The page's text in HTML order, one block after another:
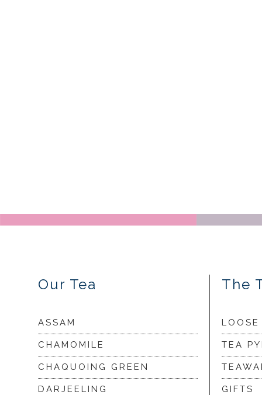
Our Tea
ASSAM
CHAMOMILE
CHAQUOING GREEN
DARJEELING
The
TEA
GIFTS